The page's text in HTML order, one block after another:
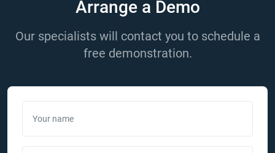
Arrange a Demo
Our specialists will contact you to schedule a
free demonstration.
Your name